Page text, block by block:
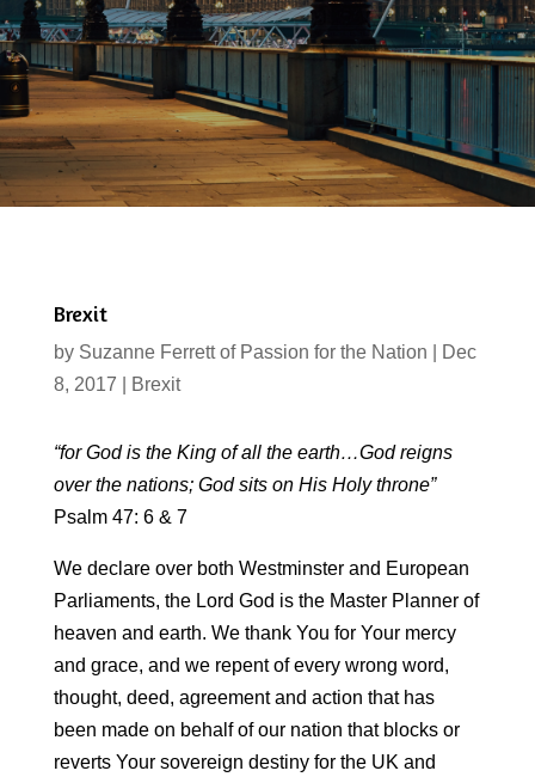
Brexit
by Suzanne Ferrett of Passion for the Nation
Dec
8, 2017
Brexit
“for God is the King of all the earth…God reigns
over the nations; God sits on His Holy throne”
Psalm 47: 6 & 7
We declare over both Westminster and European
Parliaments, the Lord God is the Master Planner of
heaven and earth. We thank You for Your mercy
and grace, and we repent of every wrong word,
thought, deed, agreement and action that has
been made on behalf of our nation that blocks or
reverts Your sovereign destiny for the UK and